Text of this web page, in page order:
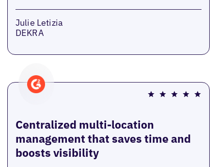
Julie Letizia
DEKRA
Centralized multi-location
management that saves time and
boosts visibility